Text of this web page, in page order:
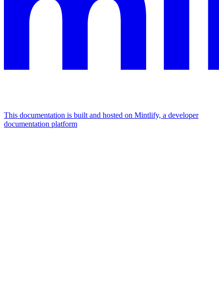
This documentation is built and hosted on Mintlify, a developer
documentation platform